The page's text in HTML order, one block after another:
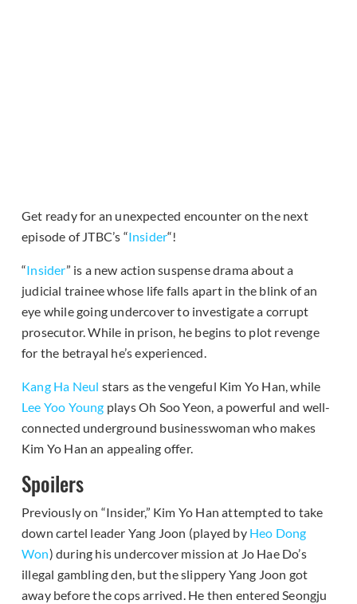
Get ready for an unexpected encounter on the next
episode of JTBC’s “Insider“!
“Insider” is a new action suspense drama about a
judicial trainee whose life falls apart in the blink of an
eye while going undercover to investigate a corrupt
prosecutor. While in prison, he begins to plot revenge
for the betrayal he’s experienced.
Kang Ha Neul stars as the vengeful Kim Yo Han, while
Lee Yoo Young plays Oh Soo Yeon, a powerful and well-
connected underground businesswoman who makes
Kim Yo Han an appealing offer.
Spoilers
Previously on “Insider,” Kim Yo Han attempted to take
down cartel leader Yang Joon (played by Heo Dong
Won) during his undercover mission at Jo Hae Do’s
illegal gambling den, but the slippery Yang Joon got
away before the cops arrived. He then entered Seongju